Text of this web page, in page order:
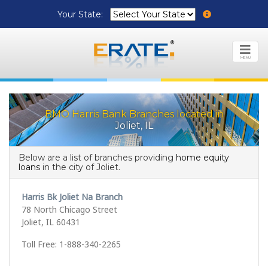
Your State:
MENU
BMO Harris Bank Branches located in
Joliet, IL
Below are a list of branches providing home equity
loans in the city of Joliet.
Harris Bk Joliet Na Branch
78 North Chicago Street
Joliet, IL 60431
Toll Free: 1-888-340-2265